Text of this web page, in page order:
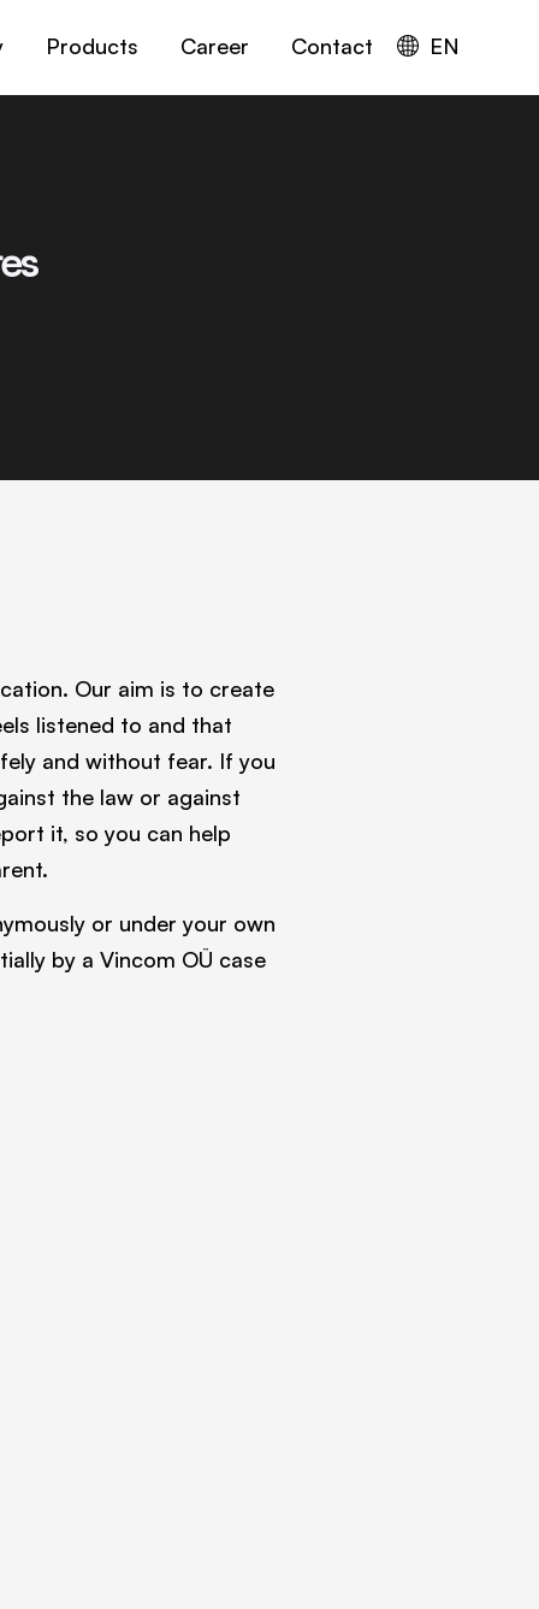
Products Career Contact EN
Our aim is to create
listened to and that
and without fear. If you
the law or against
it, so you can help
or under your own
by a Vincom OÜ case